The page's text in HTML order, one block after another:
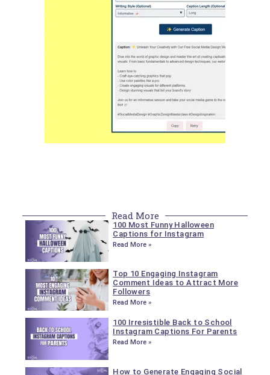
Read More
100 Most Funny Halloween
Captions for Instagram
Read More »
Top 10 Engaging Instagram
Comment Ideas to Attract More
Followers
Read More »
100 Irresistible Back to School
Instagram Captions For Parents
Read More »
How to Generate Engaging Social